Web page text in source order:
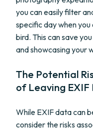
you can easily filter
specific day when
bird. This can save
and showcasing your
The Potential
of Leaving
While EXIF data can
consider the risks